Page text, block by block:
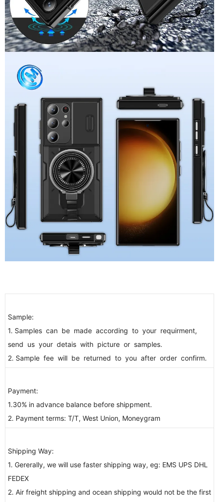
Sample:
1. Samples can be made according to your requirment,
send us your detais with picture or samples.
2. Sample fee will be returned to you after order confirm.
Payment:
1.30% in advance balance before shippment.
2. Payment terms: T/T, West Union, Moneygram
Shipping Way:
1. Gererally, we will use faster shipping way, eg: EMS UPS DHL
FEDEX
2. Air freight shipping and ocean shipping would not be the first